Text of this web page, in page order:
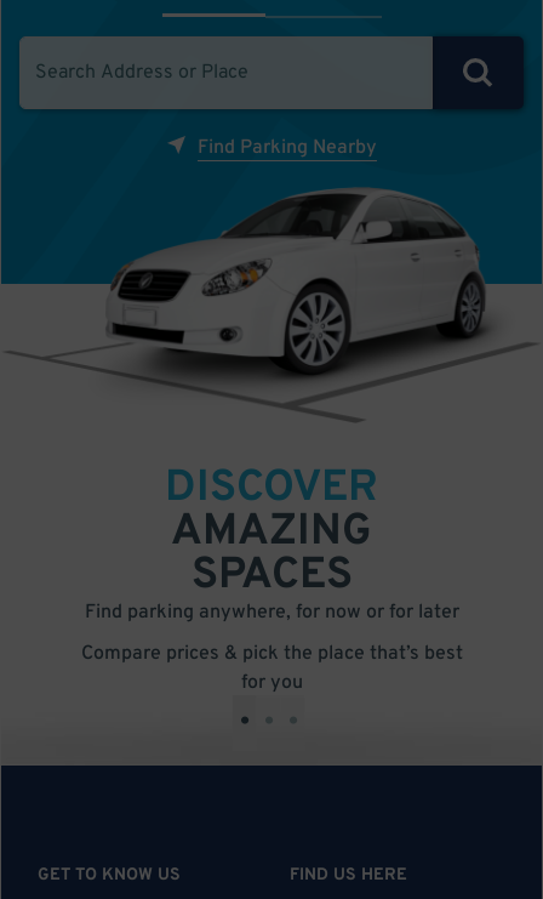
Find Parking Nearby
DISCOVER
AMAZING
SPACES
Find parking anywhere, for now or for later
Compare prices & pick the place that’s best
for you
• • •
GET TO KNOW US
FIND US HERE